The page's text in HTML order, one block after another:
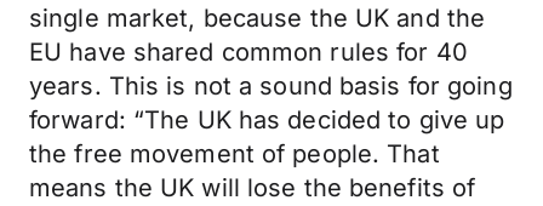
single market, because the UK and the
EU have shared common rules for 40
years. This is not a sound basis for going
forward: “The UK has decided to give up
the free movement of people. That
means the UK will lose the benefits of